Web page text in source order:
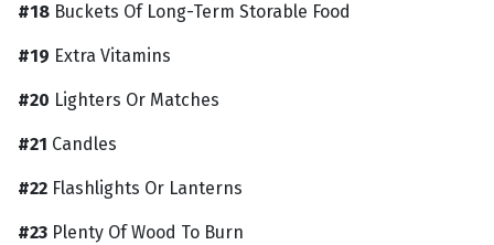
#18 Buckets Of Long-Term Storable Food
#19 Extra Vitamins
#20 Lighters Or Matches
#21 Candles
#22 Flashlights Or Lanterns
#23 Plenty Of Wood To Burn